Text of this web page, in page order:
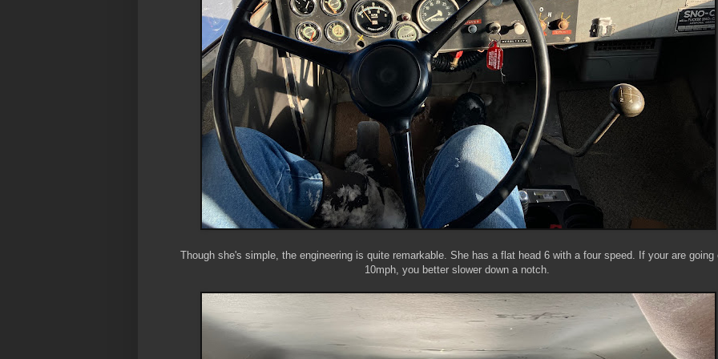
Though she's simple, the engineering is quite remarkable. She has a flat head 6 with a four speed. If your are going
10mph, you better slower down a notch.